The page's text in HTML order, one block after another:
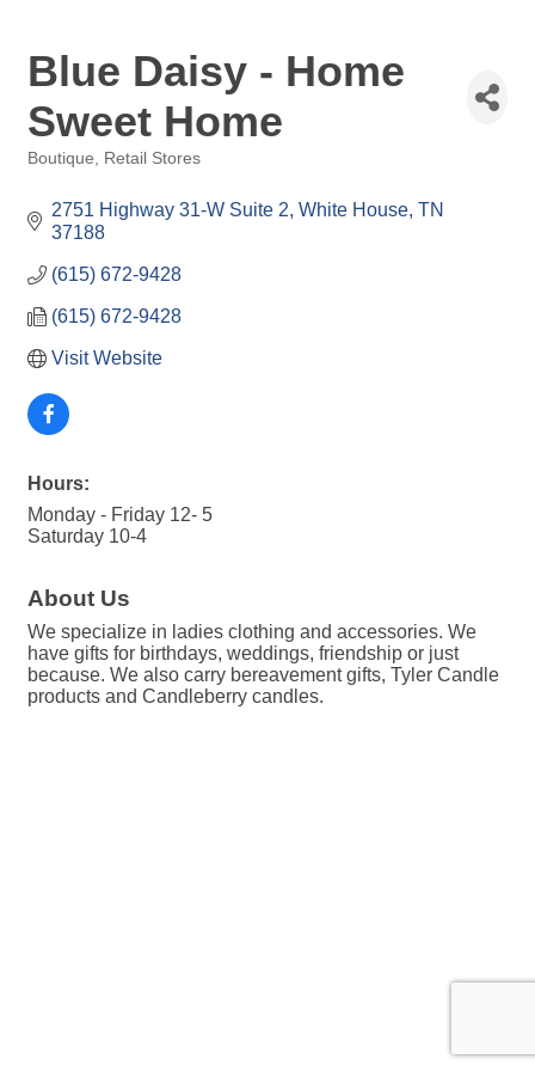
Blue Daisy - Home
Sweet Home
Boutique Retail Stores
2751 Highway 31-W Suite 2 White House TN
37188
(615) 672-9428
(615) 672-9428
Visit Website
Hours:
Monday - Friday 12- 5
Saturday 10-4
About Us
We specialize in ladies clothing and accessories. We
have gifts for birthdays, weddings, friendship or just
because. We also carry bereavement gifts, Tyler Candle
products and Candleberry candles.